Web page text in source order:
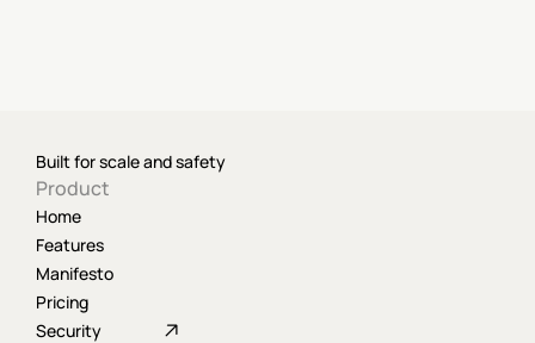
Built for scale and safety
Product
Home
Features
Manifesto
Pricing
Security